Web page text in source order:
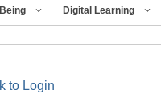
Digital Learning
to Login